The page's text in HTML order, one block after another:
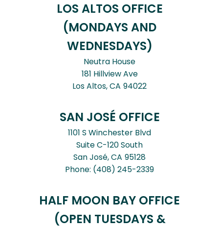
LOS ALTOS OFFICE
(MONDAYS AND
WEDNESDAYS)
Neutra House
181 Hillview Ave
Los Altos,CA94022
SAN JOSÉ OFFICE
1101 S Winchester Blvd
Suite C-120 South
San José,CA95128
Phone: (408) 245-2339
HALF MOON BAY OFFICE
(OPEN TUESDAYS &